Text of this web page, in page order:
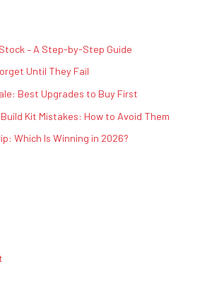
– A Step-by-Step Guide
Until They Fail
Best Upgrades to Buy First
Kit Mistakes: How to Avoid Them
Which Is Winning in 2026?